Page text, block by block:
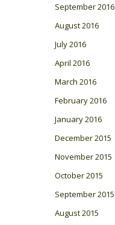
September 2016
August 2016
July 2016
April 2016
March 2016
February 2016
January 2016
December 2015
November 2015
October 2015
September 2015
August 2015